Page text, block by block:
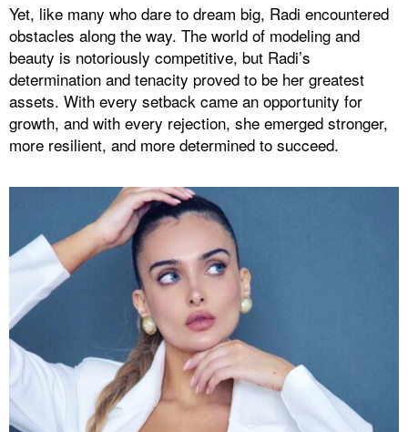
Yet, like many who dare to dream big, Radi encountered
obstacles along the way. The world of modeling and
beauty is notoriously competitive, but Radi’s
determination and tenacity proved to be her greatest
assets. With every setback came an opportunity for
growth, and with every rejection, she emerged stronger,
more resilient, and more determined to succeed.